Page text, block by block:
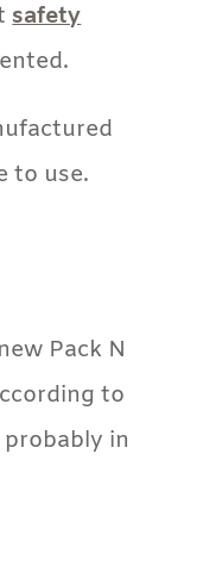
safety
to use.
Pack N
to
probably in